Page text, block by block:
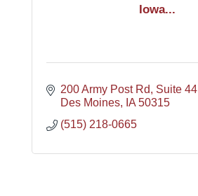
Iowa...
200 Army Post Rd
Suite 44
Des Moines
IA 50315
(515) 218-0665